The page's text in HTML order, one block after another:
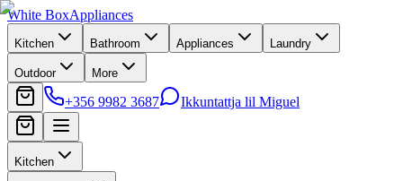
White BoxAppliances
Kitchen Bathroom Appliances Laundry
Outdoor More
+356 9982 3687 Ikkuntattja lil Miguel
Kitchen